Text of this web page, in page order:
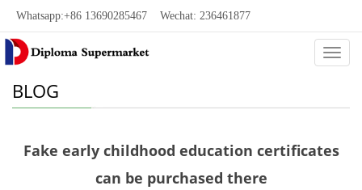
Whatsapp:+86 13690285467 Wechat: 236461877
BLOG
Fake early childhood education certificates
can be purchased there